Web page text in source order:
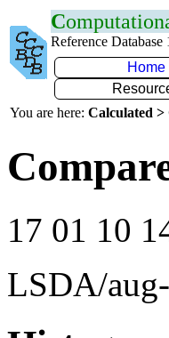
C
Reference Database
Home
You are here: Calculated >
17 01 10
LSDA/